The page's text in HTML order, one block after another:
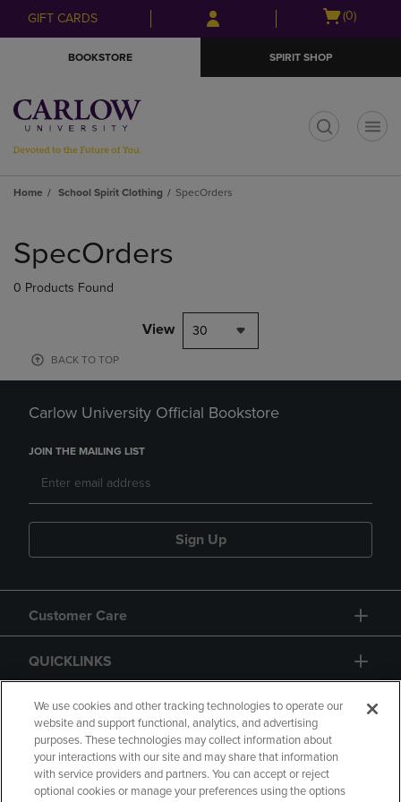
Skip
to
Skip
to
menu
GIFT CARDS
Open
(0)
BOOKSTORE SPIRIT SHOP
Home School Spirit Clothing SpecOrders
products
SpecOrders
0 Products Found
View 30
BACK TO TOP
Carlow University Official Bookstore
JOIN THE MAILING LIST
Sign Up
Customer Care
QUICKLINKS
GIFT CARD
We use cookies and other tracking technologies to operate our
website and support functional, analytics, and advertising
purposes. These technologies may collect information about
your interactions with our site and may share that information
with service providers and partners. You can accept or reject
optional cookies or manage your preferences using the options